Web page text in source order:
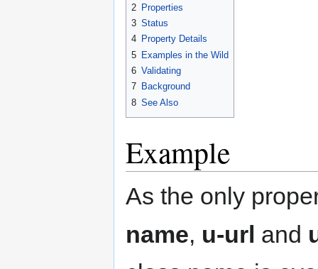
2 Properties
3 Status
4 Property Details
5 Examples in the Wild
6 Validating
7 Background
8 See Also
Example
As the only
name, u-url and